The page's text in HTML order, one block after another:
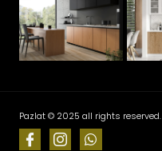
Pazlat © 2025 all rights reserved.